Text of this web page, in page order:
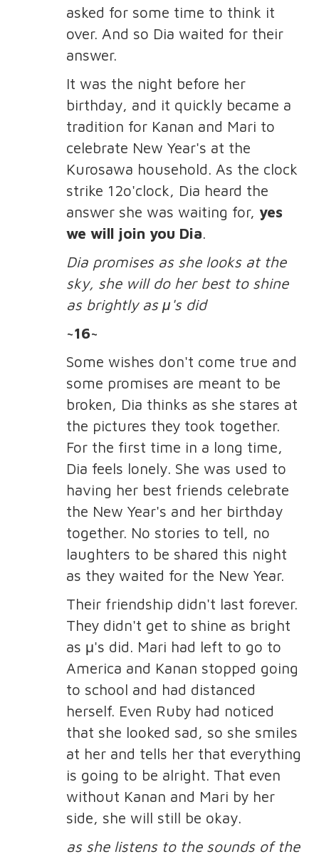
asked for some time to think it
over. And so Dia waited for their
answer.
It was the night before her
birthday, and it quickly became a
tradition for Kanan and Mari to
celebrate New Year's at the
Kurosawa household. As the clock
strike 12o'clock, Dia heard the
answer she was waiting for, yes
we will join you Dia.
Dia promises as she looks at the
sky, she will do her best to shine
as brightly as μ's did
~16~
Some wishes don't come true and
some promises are meant to be
broken, Dia thinks as she stares at
the pictures they took together.
For the first time in a long time,
Dia feels lonely. She was used to
having her best friends celebrate
the New Year's and her birthday
together. No stories to tell, no
laughters to be shared this night
as they waited for the New Year.
Their friendship didn't last forever.
They didn't get to shine as bright
as μ's did. Mari had left to go to
America and Kanan stopped going
to school and had distanced
herself. Even Ruby had noticed
that she looked sad, so she smiles
at her and tells her that everything
is going to be alright. That even
without Kanan and Mari by her
side, she will still be okay.
as she listens to the sounds of the